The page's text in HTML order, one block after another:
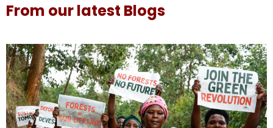
From our latest Blogs